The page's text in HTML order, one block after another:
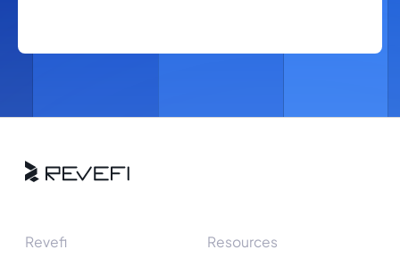
Revefi Resources